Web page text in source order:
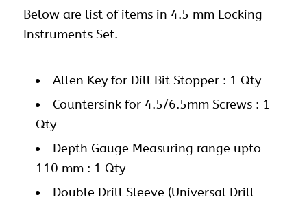
Below are list of items in 4.5 mm Locking
Instruments Set.
Allen Key for Dill Bit Stopper : 1 Qty
Countersink for 4.5/6.5mm Screws : 1
Qty
Depth Gauge Measuring range upto
110 mm : 1 Qty
Double Drill Sleeve (Universal Drill